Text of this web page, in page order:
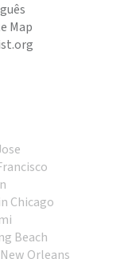
Map
Chicago
Beach
Orleans